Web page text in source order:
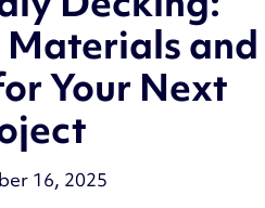
and
Your Next
16, 2025